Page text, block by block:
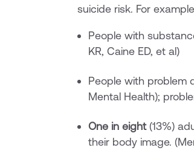
suicide risk. For
People with
KR, Caine ED, et al)
People with problem
Mental Health);
One in eight(13%)
their body image.